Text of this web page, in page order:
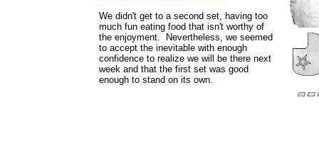
We didn't get to a second set, having too
much fun eating food that isn't worthy of
the enjoyment. Nevertheless, we seemed
to accept the inevitable with enough
confidence to realize we will be there next
week and that the first set was good
enough to stand on its own.